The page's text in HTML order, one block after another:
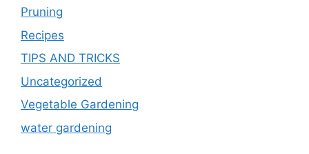
Pruning
Recipes
TIPS AND TRICKS
Uncategorized
Vegetable Gardening
water gardening